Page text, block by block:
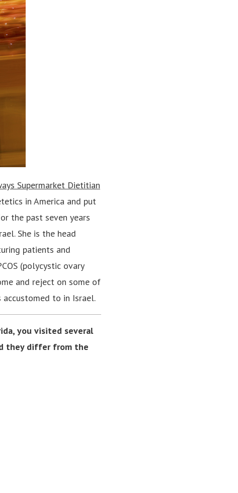
Supermarket Dietitian
in America and put
the past seven years
She is the head
patients and
(polycystic ovary
and reject on some of
to in Israel.
you visited several
they differ from the